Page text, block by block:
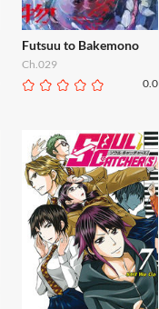
Futsuu to Bakemono
Ch.029
0.0